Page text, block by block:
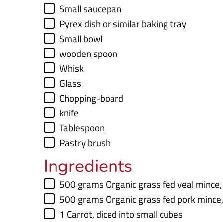
s
▢
Small saucepan
▢
Pyrex dish or similar baking tray
▢
Small bowl
▢
wooden spoon
▢
Whisk
▢
Glass
▢
Chopping-board
▢
knife
▢
Tablespoon
▢
Pastry brush
Ingredients
▢
500 grams Organic grass fed veal mince,
▢
500 grams Organic grass fed pork mince,
▢
1 Carrot, diced into small cubes